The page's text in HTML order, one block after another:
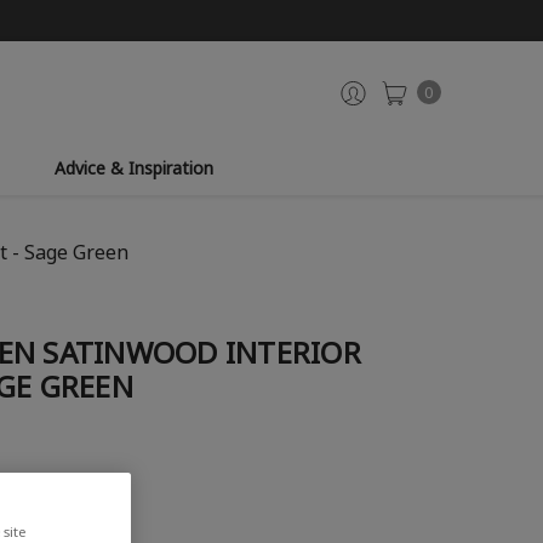
0
Advice & Inspiration
Sage Green
SATINWOOD INTERIOR
GREEN